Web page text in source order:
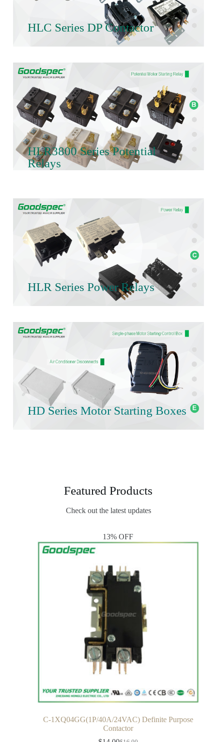
HLC Series DP Contactor
HLR3800 Series Potential
Relays
HLR Series Power Relays
HD Series Motor Starting Boxes
Featured Products
Check out the latest updates
13% OFF
C-1XQ04GG(1P/40A/24VAC) Definite Purpose
Contactor